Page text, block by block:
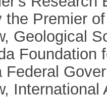
the Premier
Geological
Foundation
Federal